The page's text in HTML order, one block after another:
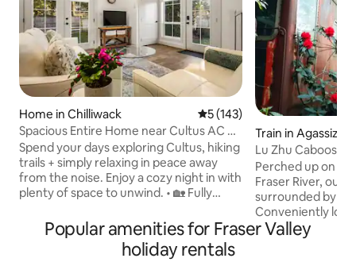
Home in Chilliwack 5 out of 5 average rating,
5 (143)
Spacious Entire Home near Cultus AC &
own Patio
Spend your days exploring Cultus, hiking
trails + simply relaxing in peace away
from the noise. Enjoy a cozy night in with
plenty of space to unwind. • 🏡 Fully
space, total peace • ✨ Spacious &
Comfortable – 1300 sqft + AC • 📍 Prime
Location – 10 min to Cultus Lake, quiet
Train in Agassiz
Lu Zhu Caboose
Perched up on
Fraser River, our
surrounded by a
Conveniently
are easily
of endless outdoor
Popular amenities for Fraser Valley
holiday rentals